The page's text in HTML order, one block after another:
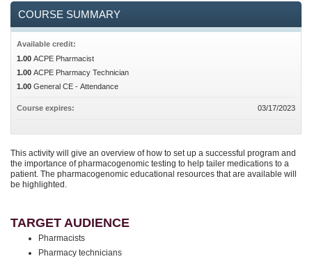
This activity will give an overview of how to set up a successful program and
the importance of pharmacogenomic testing to help tailer medications to a
patient. The pharmacogenomic educational resources that are available will
be highlighted.
TARGET AUDIENCE
Pharmacists
Pharmacy technicians
COURSE SUMMARY
Available credit:
1.00 ACPE Pharmacist
1.00 ACPE Pharmacy Technician
1.00 General CE - Attendance
Course expires: 03/17/2023